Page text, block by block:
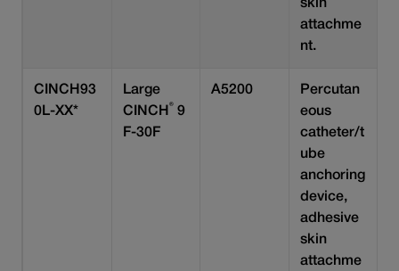
skin
attachme
nt.
CINCH93
0L-XX*
Large
CINCH ® 9
F-30F
A5200
Percutan
eous
catheter/t
ube
anchoring
device,
adhesive
skin
attachme